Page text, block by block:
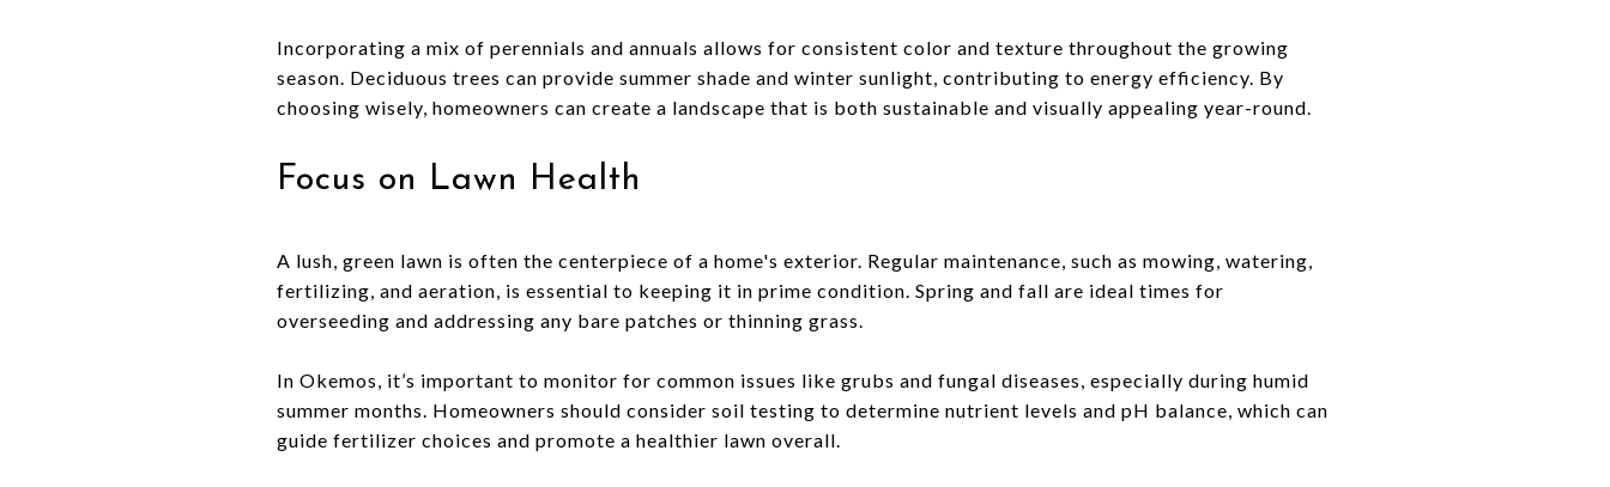
Incorporating a mix of perennials and annuals allows for consistent color and texture throughout the growing
season. Deciduous trees can provide summer shade and winter sunlight, contributing to energy efficiency. By
choosing wisely, homeowners can create a landscape that is both sustainable and visually appealing year-round.
Focus on Lawn Health
A lush, green lawn is often the centerpiece of a home's exterior. Regular maintenance, such as mowing, watering,
fertilizing, and aeration, is essential to keeping it in prime condition. Spring and fall are ideal times for
overseeding and addressing any bare patches or thinning grass.
In Okemos, it’s important to monitor for common issues like grubs and fungal diseases, especially during humid
summer months. Homeowners should consider soil testing to determine nutrient levels and pH balance, which can
guide fertilizer choices and promote a healthier lawn overall.